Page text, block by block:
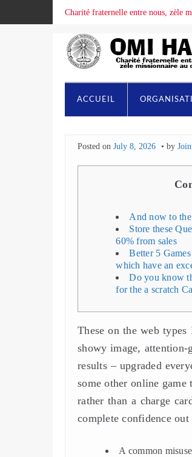
Charité fraternelle entre nous, zèle
ACCUEIL
Posted on July 8, 2026 by
And now to
Store these
60% from sales
Better 5
which have an
Do you know
for the a scratch
These on the web types
showy image,
results – upgraded
some other online game
rather than a charge
complete confidence
A common